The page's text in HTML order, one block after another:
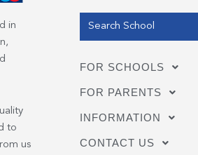
in
to
us
FOR SCHOOLS
FOR PARENTS
INFORMATION
CONTACT US